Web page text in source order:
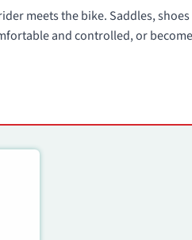
meets the bike. Saddles,
and controlled, or